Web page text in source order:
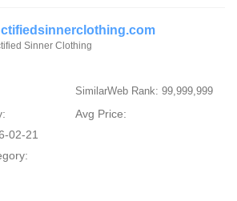
Sinner Clothing
SimilarWeb Rank: 99,999,999
Avg Price:
02-21